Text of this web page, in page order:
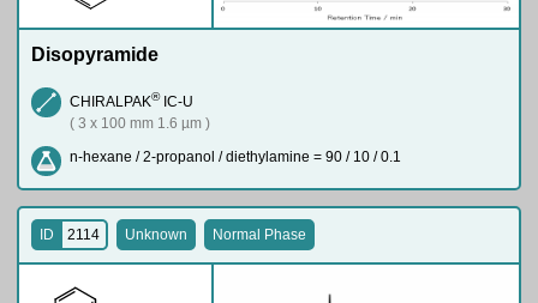
Disopyramide
CHIRALPAK®IC-U
( 3 x 100 mm 1.6 µm )
n-hexane / 2-propanol / diethylamine = 90 / 10 / 0.1
ID 2114 Unknown Normal Phase